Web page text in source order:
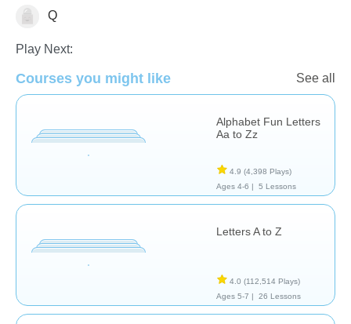
Vocabulary
Q
Play Next:
Courses you might like See all
Alphabet Fun Letters
Aa to Zz
4.9 (4,398 Plays)
Ages 4-6 |
5 Lessons
Letters A to Z
4.0 (112,514 Plays)
Ages 5-7 |
26 Lessons